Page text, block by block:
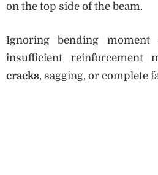
on the top side of the beam.
Ignoring bending
insufficient reinforcement
cracks, sagging, or complete